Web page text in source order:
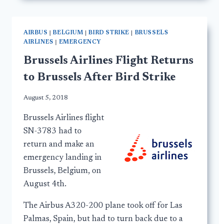
AIRBUS |BELGIUM |BIRD STRIKE
BRUSSELS
AIRLINES
EMERGENCY
Brussels Airlines Flight Returns
to Brussels After Bird Strike
August 5, 2018
Brussels Airlines flight
SN-3783 had to
return and make an
emergency landing in
Brussels, Belgium, on
August 4th.
The Airbus A320-200 plane took off for Las
Palmas, Spain, but had to turn back due to a